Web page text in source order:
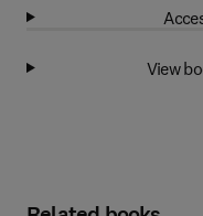
View